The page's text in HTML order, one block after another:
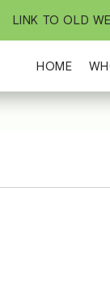
LINK TO OLD
HOME